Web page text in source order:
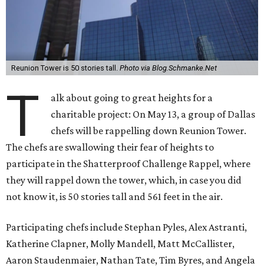
Reunion Tower is 50 stories tall. Photo via Blog.Schmanke.Net
T
alk about going to great heights for a
charitable project: On May 13, a group of Dallas
chefs will be rappelling down Reunion Tower.
The chefs are swallowing their fear of heights to
participate in the Shatterproof Challenge Rappel, where
they will rappel down the tower, which, in case you did
not know it, is 50 stories tall and 561 feet in the air.
Participating chefs include Stephan Pyles, Alex Astranti,
Katherine Clapner, Molly Mandell, Matt McCallister,
Aaron Staudenmaier, Nathan Tate, Tim Byres, and Angela